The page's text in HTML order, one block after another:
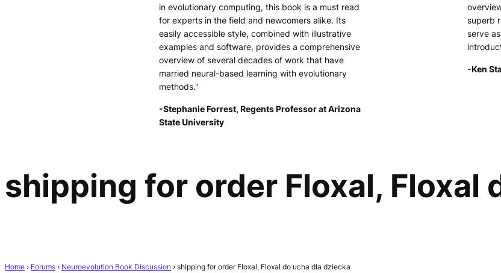
in evolutionary computing, this book is a must read
for experts in the field and newcomers alike. Its
easily accessible style, combined with illustrative
examples and software, provides a comprehensive
overview of several decades of work that have
married neural-based learning with evolutionary
methods."
-Stephanie Forrest, Regents Professor at Arizona
State University
superb
serve
-Ken
shipping for order Floxal, Floxal
Home › Forums › Neuroevolution Book Discussion › shipping for order Floxal, Floxal do ucha dla dziecka